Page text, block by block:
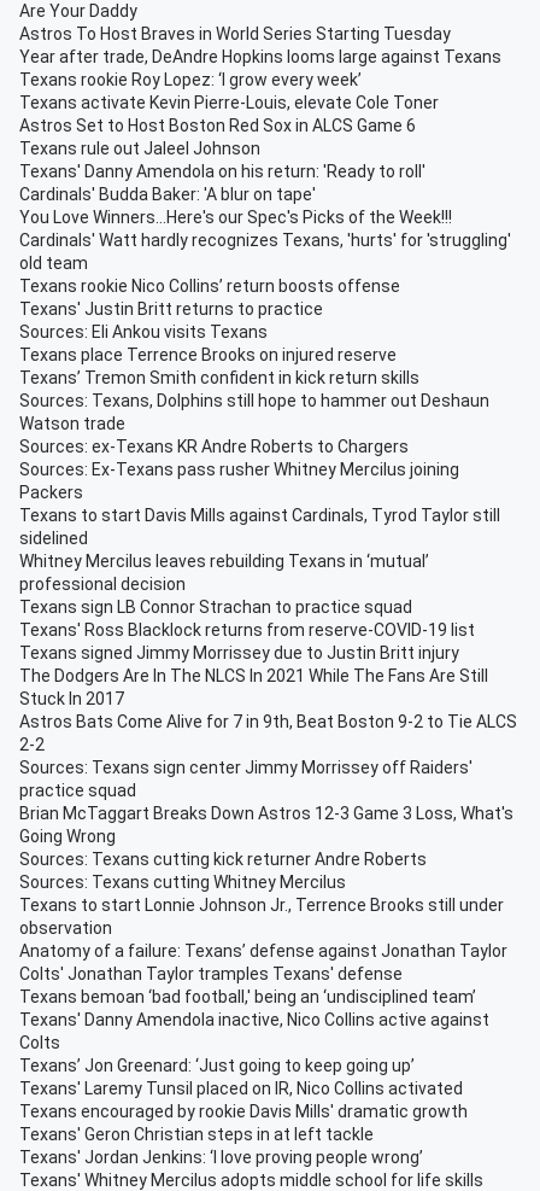
Are Your Daddy
Astros To Host Braves in World Series Starting Tuesday
Year after trade, DeAndre Hopkins looms large against Texans
Texans rookie Roy Lopez: ‘I grow every week’
Texans activate Kevin Pierre-Louis, elevate Cole Toner
Astros Set to Host Boston Red Sox in ALCS Game 6
Texans rule out Jaleel Johnson
Texans' Danny Amendola on his return: 'Ready to roll'
Cardinals' Budda Baker: 'A blur on tape'
You Love Winners...Here's our Spec's Picks of the Week!!!
Cardinals' Watt hardly recognizes Texans, 'hurts' for 'struggling'
old team
Texans rookie Nico Collins’ return boosts offense
Texans' Justin Britt returns to practice
Sources: Eli Ankou visits Texans
Texans place Terrence Brooks on injured reserve
Texans’ Tremon Smith confident in kick return skills
Sources: Texans, Dolphins still hope to hammer out Deshaun
Watson trade
Sources: ex-Texans KR Andre Roberts to Chargers
Sources: Ex-Texans pass rusher Whitney Mercilus joining
Packers
Texans to start Davis Mills against Cardinals, Tyrod Taylor still
sidelined
Whitney Mercilus leaves rebuilding Texans in ‘mutual’
professional decision
Texans sign LB Connor Strachan to practice squad
Texans' Ross Blacklock returns from reserve-COVID-19 list
Texans signed Jimmy Morrissey due to Justin Britt injury
The Dodgers Are In The NLCS In 2021 While The Fans Are Still
Stuck In 2017
Astros Bats Come Alive for 7 in 9th, Beat Boston 9-2 to Tie ALCS
2-2
Sources: Texans sign center Jimmy Morrissey off Raiders'
practice squad
Brian McTaggart Breaks Down Astros 12-3 Game 3 Loss, What's
Going Wrong
Sources: Texans cutting kick returner Andre Roberts
Sources: Texans cutting Whitney Mercilus
Texans to start Lonnie Johnson Jr., Terrence Brooks still under
observation
Anatomy of a failure: Texans’ defense against Jonathan Taylor
Colts' Jonathan Taylor tramples Texans' defense
Texans bemoan ‘bad football,' being an ‘undisciplined team’
Texans' Danny Amendola inactive, Nico Collins active against
Colts
Texans’ Jon Greenard: ‘Just going to keep going up’
Texans' Laremy Tunsil placed on IR, Nico Collins activated
Texans encouraged by rookie Davis Mills' dramatic growth
Texans' Geron Christian steps in at left tackle
Texans' Jordan Jenkins: ‘I love proving people wrong’
Texans' Whitney Mercilus adopts middle school for life skills